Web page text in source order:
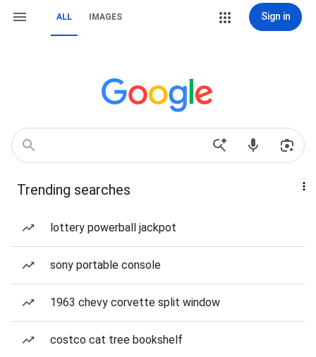
ALL IMAGES Sign in
Trending searches
lottery powerball jackpot
sony portable console
1963 chevy corvette split window
costco cat tree bookshelf